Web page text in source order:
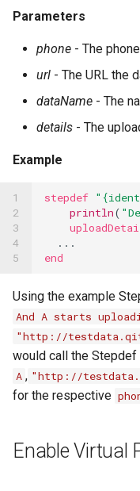
Parameters
phone - The
url - The URL the
dataName - The
details - The
Example
1
2
3
4
5
stepdef
println(
...
end
Using the example
And A starts
"http://
would call the
A , "http://
for the respective
Enable Virtual